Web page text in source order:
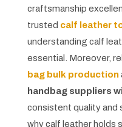
craftsmanship
trusted calf leather
understanding calf
essential. Moreover,
bag bulk production
handbag suppliers
consistent quality and
why calf leather holds